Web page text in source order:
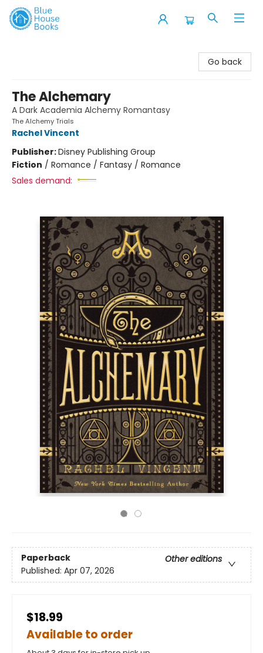
Go back
The Alchemary
A Dark Academia Alchemy Romantasy
The Alchemy Trials
Rachel Vincent
Publisher:Disney Publishing Group
Fiction / Romance / Fantasy / Romance
Sales demand:
Paperback
Other editions
Published: Apr 07, 2026
$18.99
Available to order